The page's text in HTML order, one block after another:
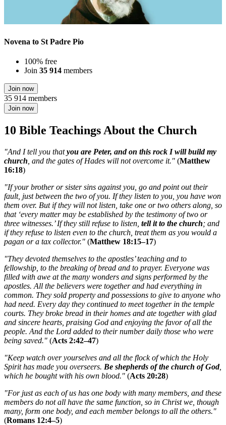
Novena to St Padre Pio
100% free
Join 35 914 members
Join now
35 914 members
Join now
10 Bible Teachings About the Church
"And I tell you thatyou are Peter, and on this rock I will build my
church , and the gates of Hades will not overcome it." (Matthew
16:18)
"If your brother or sister sins against you, go and point out their
fault, just between the two of you. If they listen to you, you have won
them over. But if they will not listen, take one or two others along, so
that ‘every matter may be established by the testimony of two or
three witnesses.’ If they still refuse to listen, tell it to the church; and
if they refuse to listen even to the church, treat them as you would a
pagan or a tax collector." (Matthew 18:15–17)
"They devoted themselves to the apostles’ teaching and to
fellowship, to the breaking of bread and to prayer. Everyone was
filled with awe at the many wonders and signs performed by the
apostles. All the believers were together and had everything in
common. They sold property and possessions to give to anyone who
had need. Every day they continued to meet together in the temple
courts. They broke bread in their homes and ate together with glad
and sincere hearts, praising God and enjoying the favor of all the
people. And the Lord added to their number daily those who were
being saved." (Acts 2:42–47)
"Keep watch over yourselves and all the flock of which the Holy
Spirit has made you overseers. Be shepherds of the church of God,
which he bought with his own blood." (Acts 20:28)
"For just as each of us has one body with many members, and these
members do not all have the same function, so in Christ we, though
many, form one body, and each member belongs to all the others."
(Romans 12:4–5)